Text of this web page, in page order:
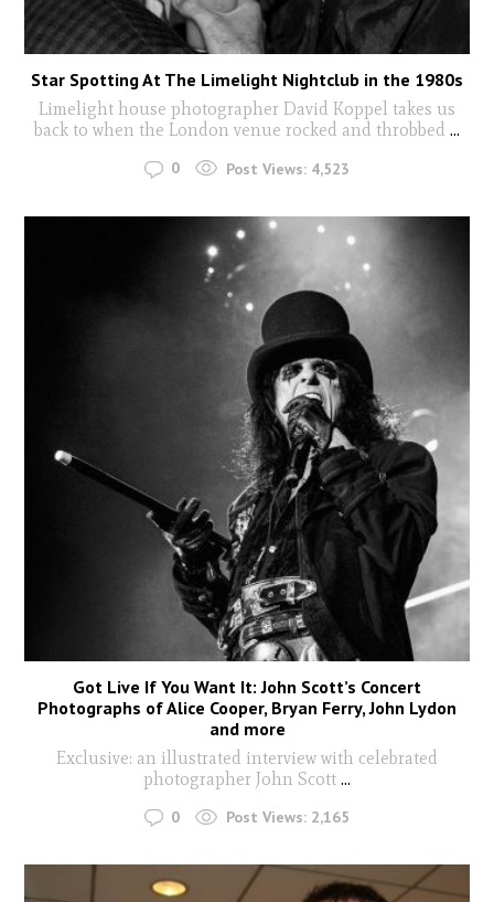
Star Spotting At The Limelight Nightclub in the 1980s
Limelight house photographer David Koppel takes us
back to when the London venue rocked and throbbed ...
0 Post Views: 4,523
Got Live If You Want It: John Scott’s Concert
Photographs of Alice Cooper, Bryan Ferry, John Lydon
and more
Exclusive: an illustrated interview with celebrated
photographer John Scott ...
0 Post Views: 2,165